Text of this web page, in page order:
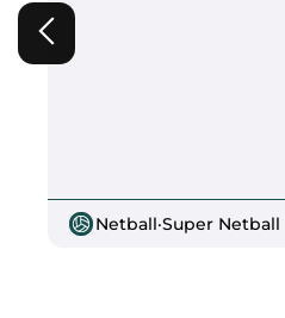
Netball·Super Netball